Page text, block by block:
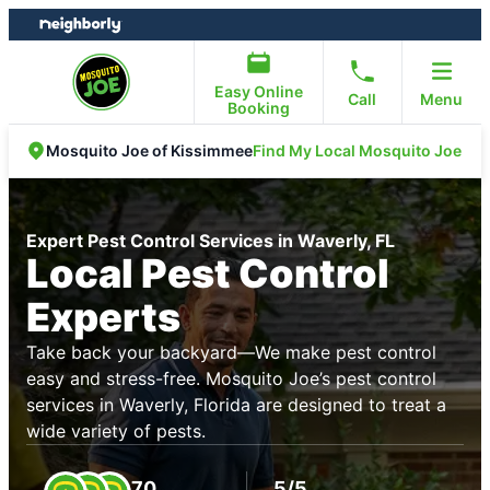
Skip
to
Skip
to
Easy Online
Booking
Call Menu
Mosquito Joe of KissimmeeFind My Local Mosquito Joe
Expert Pest Control Services in Waverly, FL
Local Pest Control
Experts
Take back your backyard—We make pest control
easy and stress-free. Mosquito Joe’s pest control
services in Waverly, Florida are designed to treat a
wide variety of pests.